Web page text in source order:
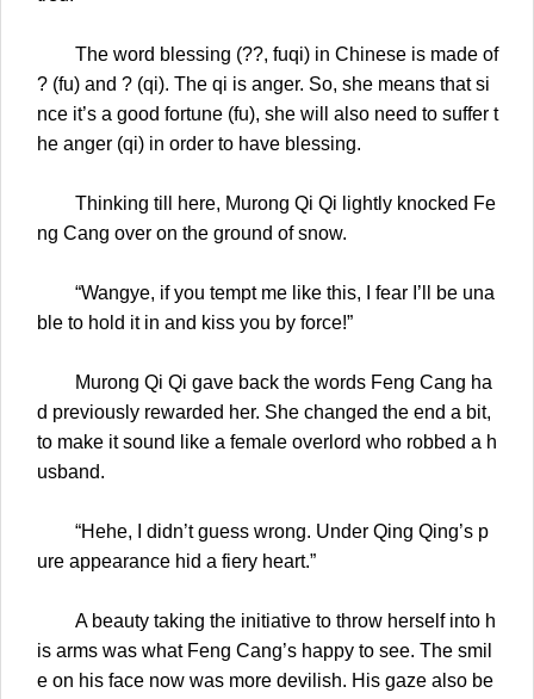
The word blessing (??, fuqi) in Chinese is made of
? (fu) and ? (qi). The qi is anger. So, she means that si
nce it’s a good fortune (fu), she will also need to suffer t
he anger (qi) in order to have blessing.
Thinking till here, Murong Qi Qi lightly knocked Fe
ng Cang over on the ground of snow.
“Wangye, if you tempt me like this, I fear I’ll be una
ble to hold it in and kiss you by force!”
Murong Qi Qi gave back the words Feng Cang ha
d previously rewarded her. She changed the end a bit,
to make it sound like a female overlord who robbed a h
usband.
“Hehe, I didn’t guess wrong. Under Qing Qing’s p
ure appearance hid a fiery heart.”
A beauty taking the initiative to throw herself into h
is arms was what Feng Cang’s happy to see. The smil
e on his face now was more devilish. His gaze also be